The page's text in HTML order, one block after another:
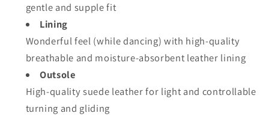
gentle and supple fit
Lining
Wonderful feel (while dancing) with high-quality
breathable and moisture-absorbent leather lining
Outsole
High-quality suede leather for light and controllable
turning and gliding